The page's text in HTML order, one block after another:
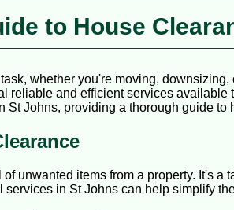
to House
whether you're moving,
reliable and efficient services
St Johns, providing a thorough guide
unwanted items from a property. It's
in St Johns can help simplify